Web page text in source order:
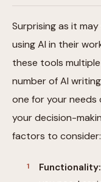
Surprising as it
using AI in their
these tools
number of AI
one for your needs
your decision-
factors to consider:
Functionality: